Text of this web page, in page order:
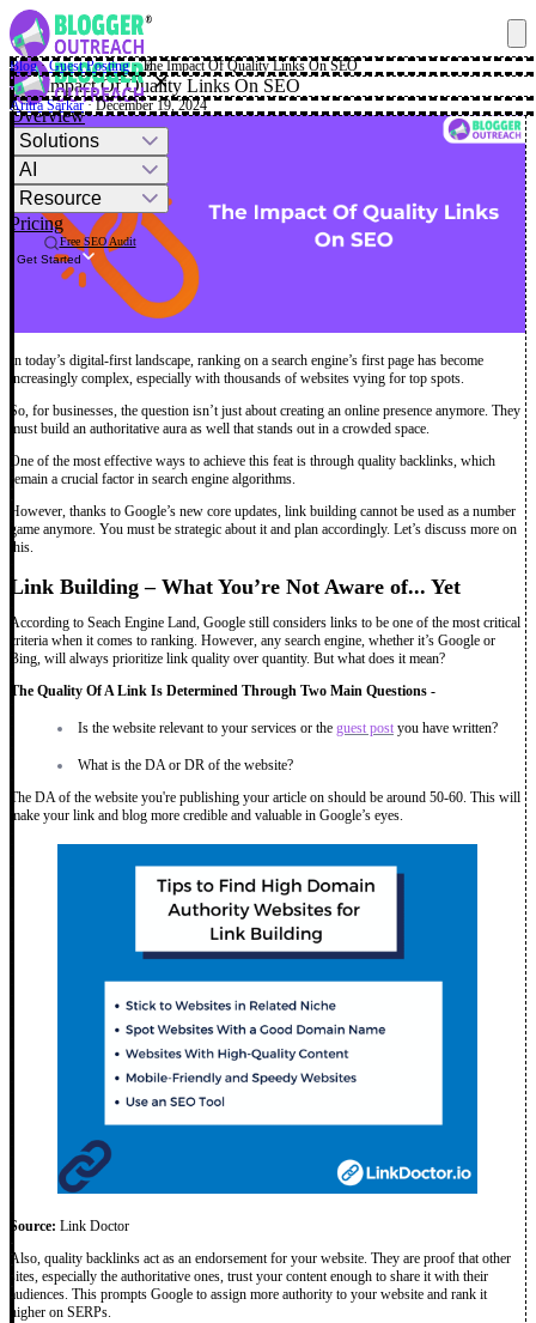
✕
Overview
Solutions
AI
Resource
Pricing
Free SEO Audit
Get Started
Blog·Guest Posting·The Impact Of Quality Links On SEO
The Impact Of Quality Links On SEO
Aritra Sarkar · December 19, 2024
In today’s digital-first landscape, ranking on a search engine’s first page has become
increasingly complex, especially with thousands of websites vying for top spots.
So, for businesses, the question isn’t just about creating an online presence anymore. They
must build an authoritative aura as well that stands out in a crowded space.
One of the most effective ways to achieve this feat is through quality backlinks, which
remain a crucial factor in search engine algorithms.
However, thanks to Google’s new core updates, link building cannot be used as a number
game anymore. You must be strategic about it and plan accordingly. Let’s discuss more on
this.
Link Building – What You’re Not Aware of... Yet
According to Seach Engine Land, Google still considers links to be one of the most critical
criteria when it comes to ranking. However, any search engine, whether it’s Google or
Bing, will always prioritize link quality over quantity. But what does it mean?
The Quality Of A Link Is Determined Through Two Main Questions -
Is the website relevant to your services or the guest post you have written?
What is the DA or DR of the website?
The DA of the website you're publishing your article on should be around 50-60. This will
make your link and blog more credible and valuable in Google’s eyes.
Source: Link Doctor
Also, quality backlinks act as an endorsement for your website. They are proof that other
sites, especially the authoritative ones, trust your content enough to share it with their
audiences. This prompts Google to assign more authority to your website and rank it
higher on SERPs.